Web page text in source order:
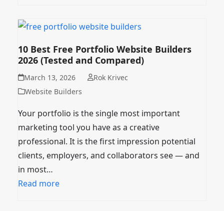
10 Best Free Portfolio Website Builders
2026 (Tested and Compared)
March 13, 2026
Rok Krivec
Website Builders
Your portfolio is the single most important
marketing tool you have as a creative
professional. It is the first impression potential
clients, employers, and collaborators see — and
in most…
Read more